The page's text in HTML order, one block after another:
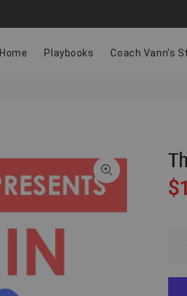
Home Playbooks Coach Vann's